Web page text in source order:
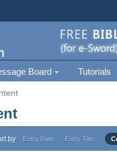
Board Tutorials
by Entry Date Entry Title